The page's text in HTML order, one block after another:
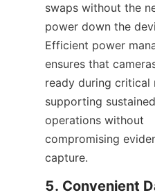
swaps without the
power down the
Efficient power
ensures that
ready during critical
supporting
operations without
compromising
capture.
5. Convenient